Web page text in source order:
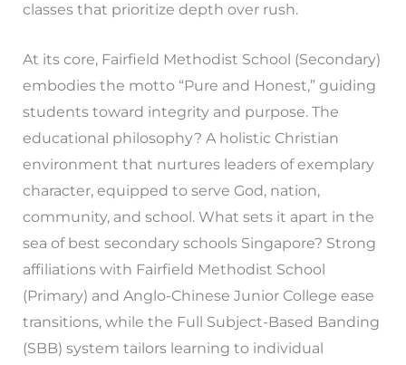
classes that prioritize depth over rush.
At its core, Fairfield Methodist School (Secondary)
embodies the motto “Pure and Honest,” guiding
students toward integrity and purpose. The
educational philosophy? A holistic Christian
environment that nurtures leaders of exemplary
character, equipped to serve God, nation,
community, and school. What sets it apart in the
sea of best secondary schools Singapore? Strong
affiliations with Fairfield Methodist School
(Primary) and Anglo-Chinese Junior College ease
transitions, while the Full Subject-Based Banding
(SBB) system tailors learning to individual